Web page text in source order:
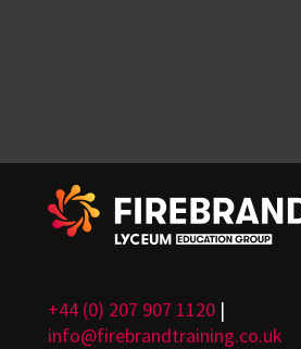
+44 (0) 207 907 1120 |
info@firebrandtraining.co.uk